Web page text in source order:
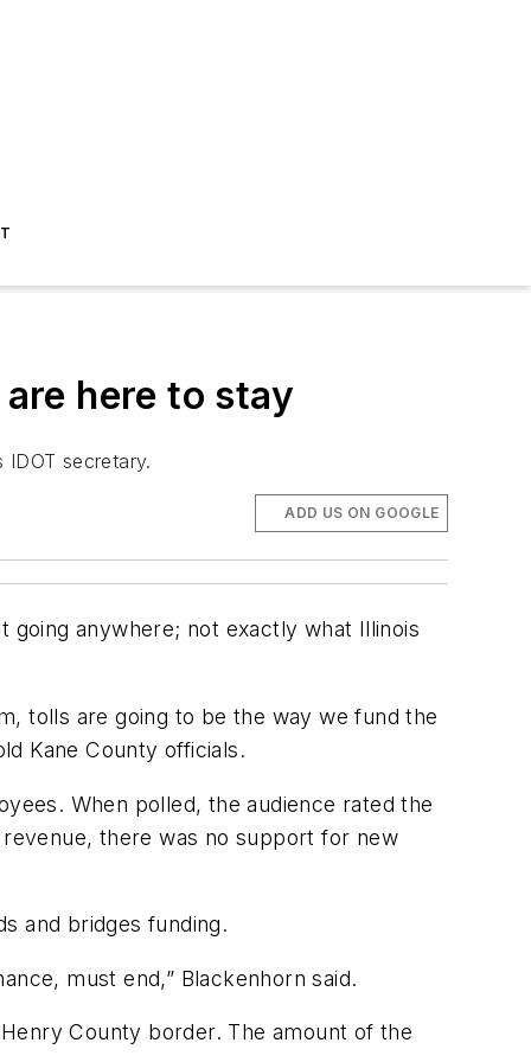
here to stay
secretary.
ADD US ON GOOGLE
going anywhere; not exactly what Illinois
tolls are going to be the way we fund the
Kane County officials.
When polled, the audience rated the
there was no support for new
and bridges funding.
must end,” Blackenhorn said.
County border. The amount of the